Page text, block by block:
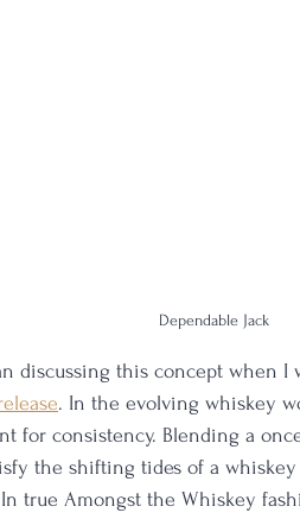
Dependable Jack
discussing this concept when I
. In the evolving whiskey
for consistency. Blending a
the shifting tides of a
true Amongst the Whiskey